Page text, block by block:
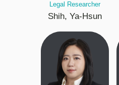
Legal Researcher
Shih, Ya-Hsun